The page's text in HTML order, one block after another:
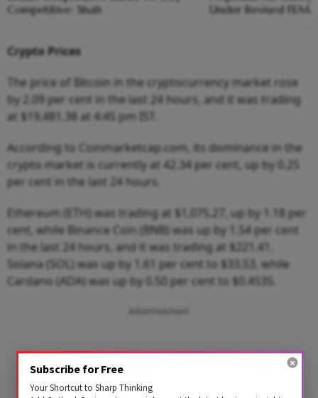
Competitive: Shah
Under Revised
Crypto Prices
The price of Bitcoin in the cryptocurrency market rose
by 2.09 per cent in the last 24 hours, and it was trading
at $19,481.38 at 4:45 pm IST.
According to Coinmarketcap.com, its dominance in the
crypto market is currently at 42.34 per cent, up by 0.25
per cent in the last 24 hours.
Ethereum (ETH) was trading at $1,075.27, up by 1.18 per
cent, while Binance Coin (BNB) was up by 1.54 per cent
in the last 24 hours, and it was trading at $221.41.
Solana (SOL) was up by 1.61 per cent to $33.53, while
Cardano (ADA) was up by 0.50 per cent to $0.4535.
Advertisement
Subscribe for Free
Your Shortcut to Sharp Thinking